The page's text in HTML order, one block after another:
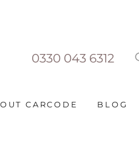
0330 043 6312
CARCODE BLOG